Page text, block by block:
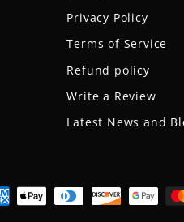
Privacy Policy
Terms of Service
Refund policy
Write a Review
Latest News and